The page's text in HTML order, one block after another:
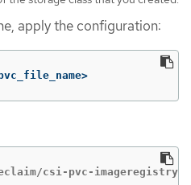
apply the configuration:
csi-pvc-imageregistry